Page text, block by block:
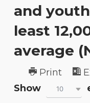
and
least
average
Print
Show
10